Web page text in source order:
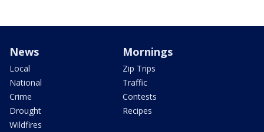
News
Local
National
Crime
Drought
Wildfires
Mornings
Zip Trips
Traffic
Contests
Recipes